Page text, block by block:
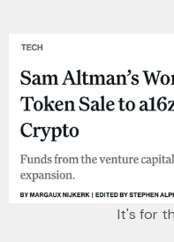
It's for